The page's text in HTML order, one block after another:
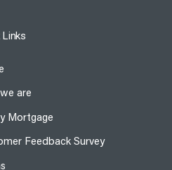
Links
are
Mortgage
Feedback Survey